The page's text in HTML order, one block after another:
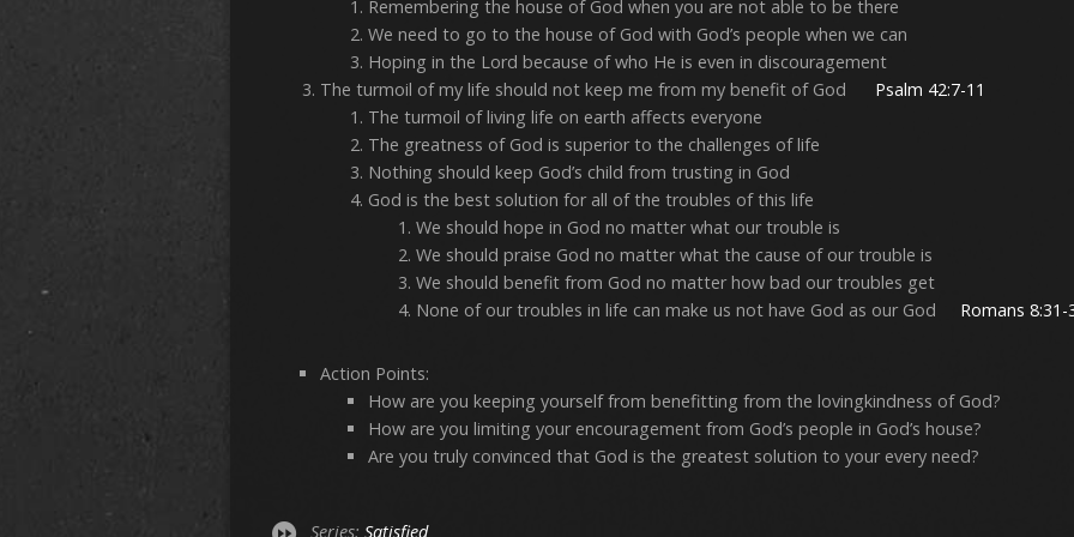
Remembering the house of God when you are not able to be there
We need to go to the house of God with God’s people when we can
Hoping in the Lord because of who He is even in discouragement
The turmoil of my life should not keep me from my benefit of God Psalm 42:7-11
The turmoil of living life on earth affects everyone
The greatness of God is superior to the challenges of life
Nothing should keep God’s child from trusting in God
God is the best solution for all of the troubles of this life
We should hope in God no matter what our trouble is
We should praise God no matter what the cause of our trouble is
We should benefit from God no matter how bad our troubles get
None of our troubles in life can make us not have God as our God Romans 8:31-
Action Points:
How are you keeping yourself from benefitting from the lovingkindness of God?
How are you limiting your encouragement from God’s people in God’s house?
Are you truly convinced that God is the greatest solution to your every need?
Series: Satisfied